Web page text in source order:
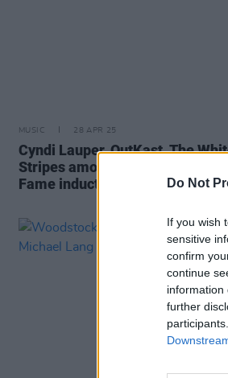
Do Not
If you wish
sensitive
confirm
continue
information
further
MUSIC 28 APR 25
Cyndi Lauper, OutKast, The
Stripes among Rock and Roll
Fame inductees